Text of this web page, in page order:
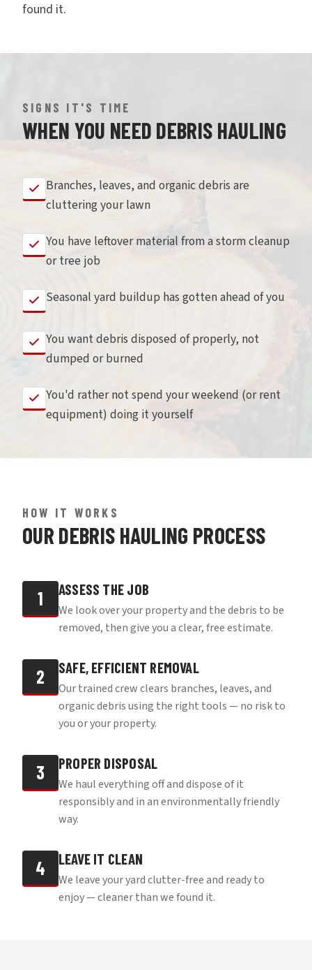
found it.
SIGNS IT'S TIME
WHEN YOU NEED DEBRIS HAULING
Branches, leaves, and organic debris are
cluttering your lawn
You have leftover material from a storm cleanup
or tree job
Seasonal yard buildup has gotten ahead of you
You want debris disposed of properly, not
dumped or burned
You'd rather not spend your weekend (or rent
equipment) doing it yourself
HOW IT WORKS
OUR DEBRIS HAULING PROCESS
1 ASSESS THE JOB
We look over your property and the debris to be
removed, then give you a clear, free estimate.
2 SAFE, EFFICIENT REMOVAL
Our trained crew clears branches, leaves, and
organic debris using the right tools — no risk to
you or your property.
3 PROPER DISPOSAL
We haul everything off and dispose of it
responsibly and in an environmentally friendly
way.
4 LEAVE IT CLEAN
We leave your yard clutter-free and ready to
enjoy — cleaner than we found it.